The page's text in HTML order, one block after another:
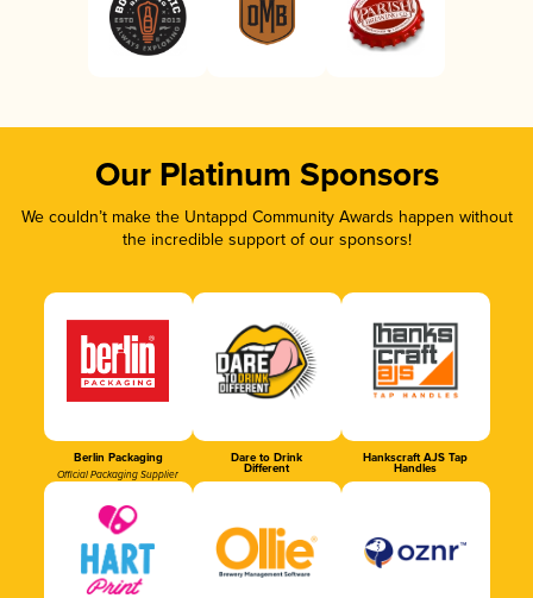
Our Platinum Sponsors
We couldn’t make the Untappd Community Awards happen without
the incredible support of our sponsors!
Berlin Packaging
Official Packaging Supplier
Dare to Drink
Different
Hankscraft AJS Tap
Handles